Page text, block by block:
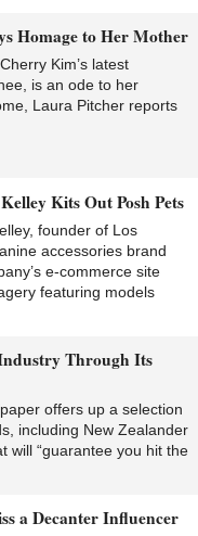
Homage to Her Mother
Kim’s latest
is an ode to her
Laura Pitcher reports
Kits Out Posh Pets
founder of Los
accessories brand
e-commerce site
featuring models
Through Its
offers up a selection
including New Zealander
will “guarantee you hit the
a Decanter Influencer